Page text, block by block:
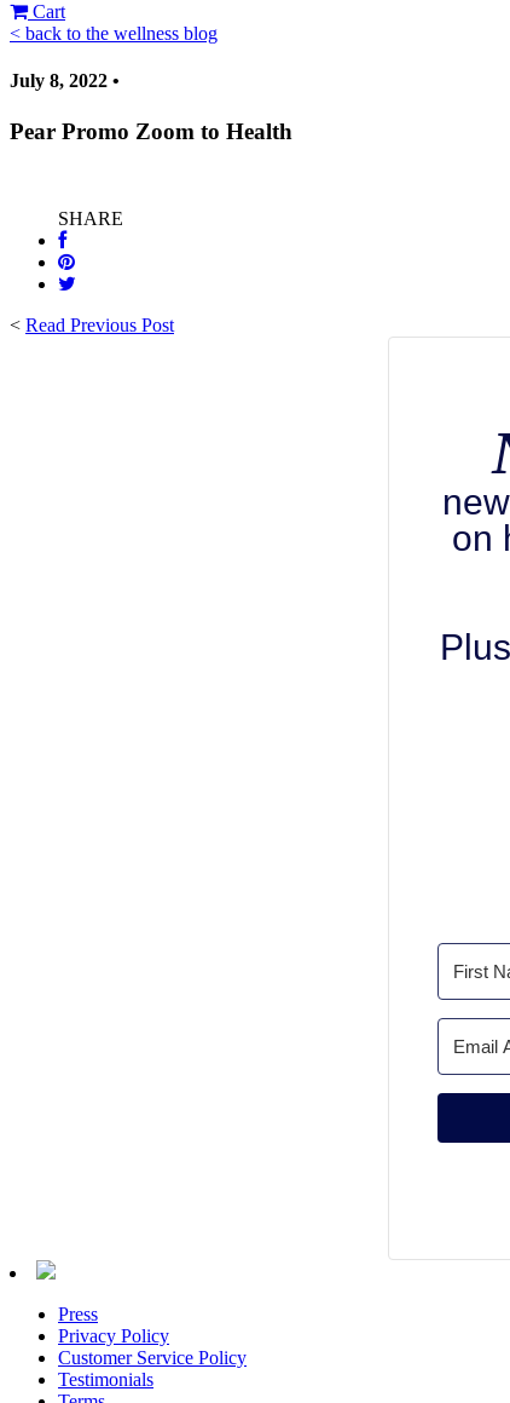
Cart
< back to the wellness blog
July 8, 2022 •
Pear Promo Zoom to Health
SHARE
< Read Previous Post
on
Press
Privacy Policy
Customer Service Policy
Testimonials